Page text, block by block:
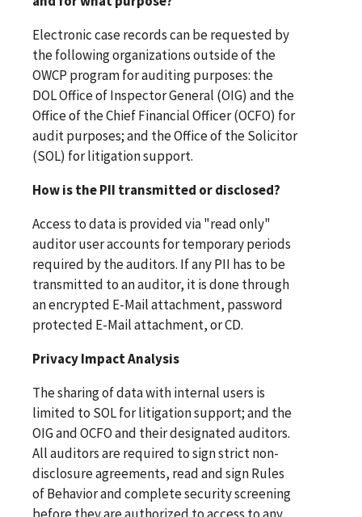
Electronic case records can be requested by
the following organizations outside of the
OWCP program for auditing purposes: the
DOL Office of Inspector General (OIG) and the
Office of the Chief Financial Officer (OCFO) for
audit purposes; and the Office of the Solicitor
(SOL) for litigation support.
How is the PII transmitted or disclosed?
Access to data is provided via "read only"
auditor user accounts for temporary periods
required by the auditors. If any PII has to be
transmitted to an auditor, it is done through
an encrypted E-Mail attachment, password
protected E-Mail attachment, or CD.
Privacy Impact Analysis
The sharing of data with internal users is
limited to SOL for litigation support; and the
OIG and OCFO and their designated auditors.
All auditors are required to sign strict non-
disclosure agreements, read and sign Rules
of Behavior and complete security screening